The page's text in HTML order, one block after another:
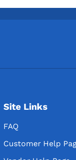
Site Links
FAQ
Customer Help